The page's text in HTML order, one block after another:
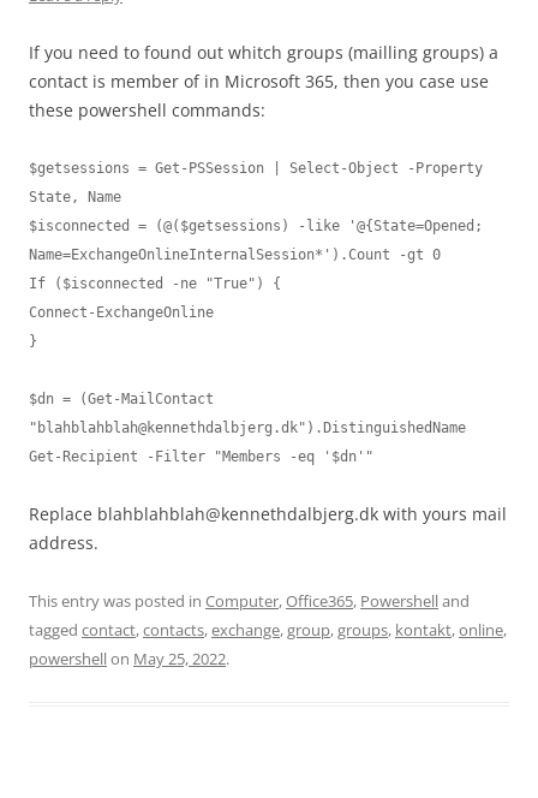
If you need to found out whitch groups (mailling groups) a
contact is member of in Microsoft 365, then you case use
these powershell commands:
$getsessions = Get-PSSession | Select-Object -Property
State, Name
$isconnected = (@($getsessions) -like '@{State=Opened;
Name=ExchangeOnlineInternalSession*').Count -gt 0
If ($isconnected -ne "True") {
Connect-ExchangeOnline
}
$dn = (Get-MailContact
" blahblahblah@kennethdalbjerg.dk").DistinguishedName
Get-Recipient -Filter "Members -eq '$dn'"
Replace blahblahblah@kennethdalbjerg.dk with yours mail
address.
This entry was posted in Computer,Office365, Powershelland
tagged contact,contacts,exchange,group,groups, kontakt,online,
powershellon May 25, 2022.